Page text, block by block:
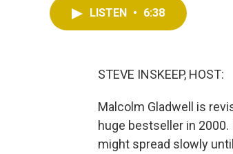
LISTEN • 6:38
STEVE INSKEEP, HOST:
Malcolm Gladwell is
huge bestseller in
might spread slowly